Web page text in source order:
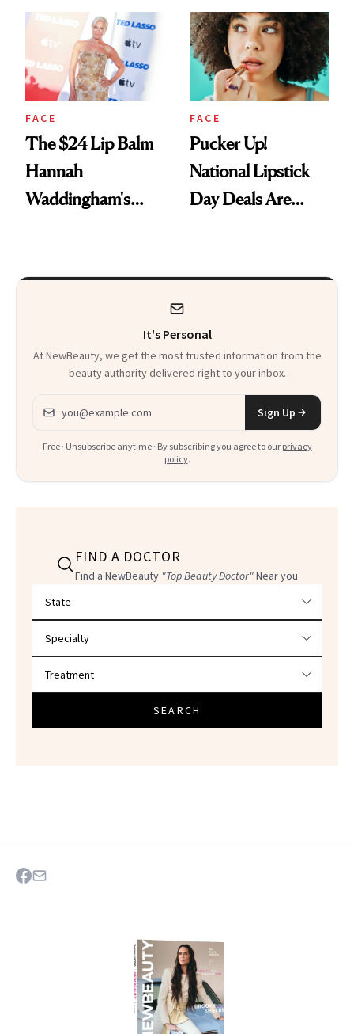
Paying Attention
FACE
The $24 Lip Balm
Hannah
Waddingham's
Heaven in a Tube'
FACE
Pucker Up!
National Lipstick
Day Deals Are
It's Personal
At NewBeauty, we get the most trusted information from the
beauty authority delivered right to your inbox.
Email address
Sign Up
Free · Unsubscribe anytime · By subscribing you agree to our privacy
policy.
FIND A DOCTOR
Find a NewBeauty "Top Beauty Doctor"Near you
SEARCH